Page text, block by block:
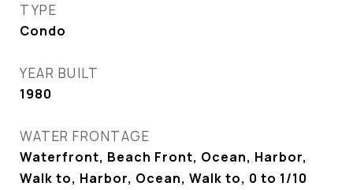
TYPE
Condo
YEAR BUILT
1980
WATER FRONTAGE
Waterfront, Beach Front, Ocean, Harbor,
Walk to, Harbor, Ocean, Walk to, 0 to 1/10